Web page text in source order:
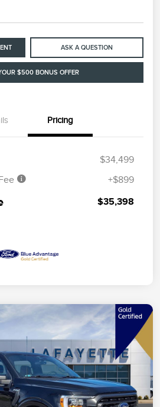
ASK A QUESTION
$500 BONUS OFFER
Pricing
$34,499
+$899
$35,398